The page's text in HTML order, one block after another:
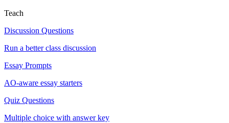
Teach
Discussion Questions
Run a better class discussion
Essay Prompts
AO-aware essay starters
Quiz Questions
Multiple choice with answer key